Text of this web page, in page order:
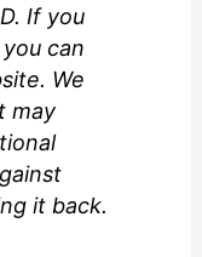
If you
can
We
may
it back.